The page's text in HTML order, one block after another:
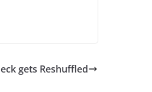
gets Reshuffled